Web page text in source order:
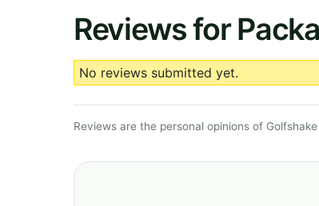
Reviews for
No reviews submitted yet.
Reviews are the personal opinions of